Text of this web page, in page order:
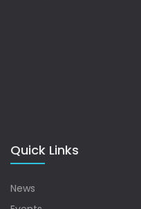
Quick Links
News